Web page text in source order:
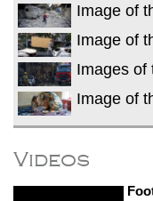
Image of
Image of
Images of
Image of
Videos